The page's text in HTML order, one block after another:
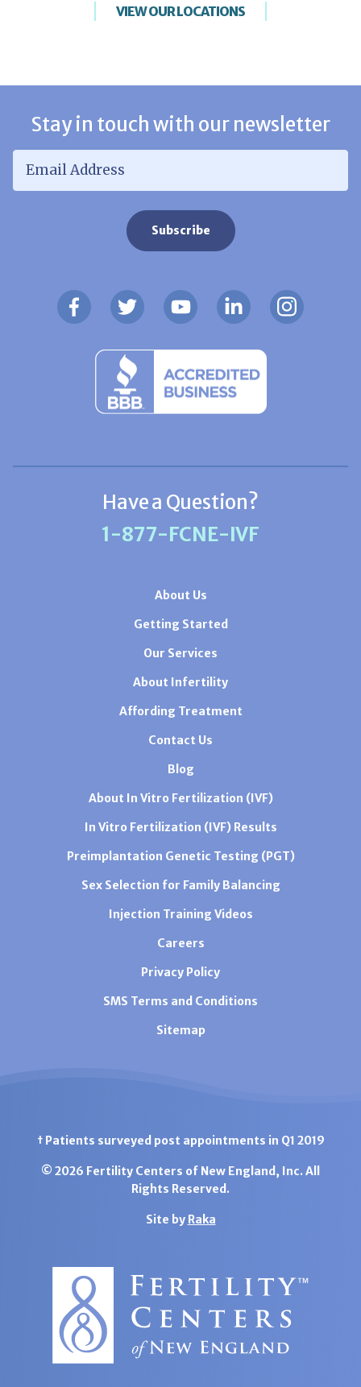
VIEW OUR LOCATIONS
Stay in touch with our newsletter
Have a Question?
1-877-FCNE-IVF
About Us
Getting Started
Our Services
About Infertility
Affording Treatment
Contact Us
Blog
About In Vitro Fertilization (IVF)
In Vitro Fertilization (IVF) Results
Preimplantation Genetic Testing (PGT)
Sex Selection for Family Balancing
Injection Training Videos
Careers
Privacy Policy
SMS Terms and Conditions
Sitemap
† Patients surveyed post appointments in Q1 2019
© 2026 Fertility Centers of New England, Inc. All
Rights Reserved.
Site by Raka